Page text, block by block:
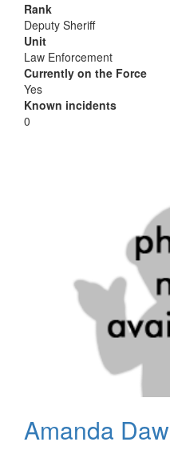
Rank
Deputy Sheriff
Unit
Law Enforcement
Currently on the Force
Yes
Known incidents
0
Amanda